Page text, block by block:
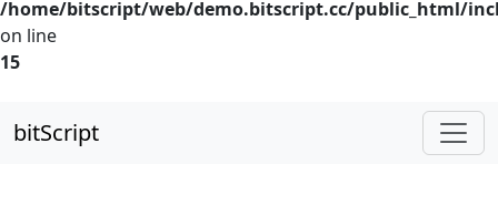
/home/bitscript/web/demo.bitscript.cc/public_html/
on line
15
bitScript